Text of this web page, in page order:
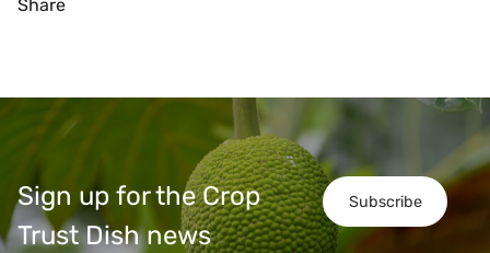
Share
Subscribe
Sign up for the Crop
Trust Dish news